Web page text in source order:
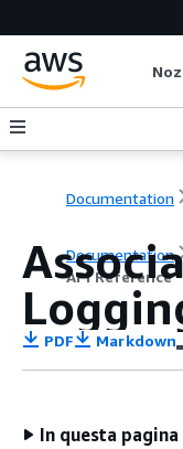
Documentation
Documentation
API Reference
PDF Markdown
In questa pagina